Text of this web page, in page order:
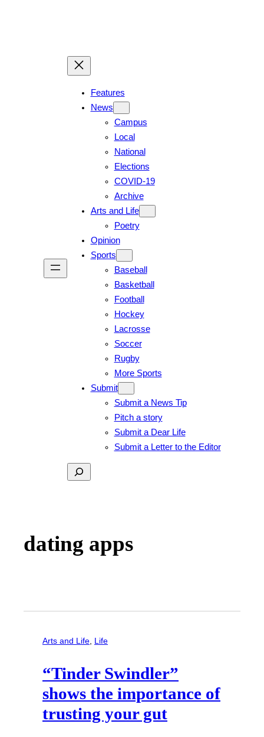
Features
News
Campus
Local
National
Elections
COVID-19
Archive
Arts and Life
Poetry
Opinion
Sports
Baseball
Basketball
Football
Hockey
Lacrosse
Soccer
Rugby
More Sports
Submit
Submit a News Tip
Pitch a story
Submit a Dear Life
Submit a Letter to the Editor
Search
dating apps
Arts and Life, Life
“Tinder Swindler”
shows the importance of
trusting your gut